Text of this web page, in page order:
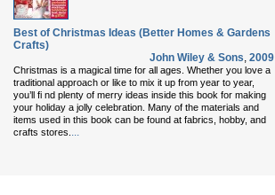
Best of Christmas Ideas (Better Homes & Gardens
Crafts)
John Wiley & Sons, 2009
Christmas is a magical time for all ages. Whether you love a
traditional approach or like to mix it up from year to year,
you’ll fi nd plenty of merry ideas inside this book for making
your holiday a jolly celebration. Many of the materials and
items used in this book can be found at fabrics, hobby, and
crafts stores. ...